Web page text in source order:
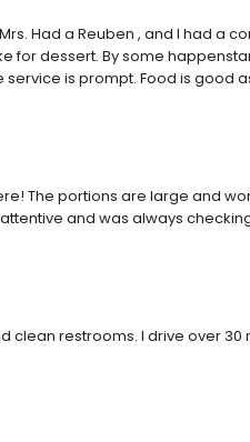
Had a Reuben , and I had a
for dessert. By some
is prompt. Food is good
The portions are large and
and was always
clean restrooms. I drive over 30